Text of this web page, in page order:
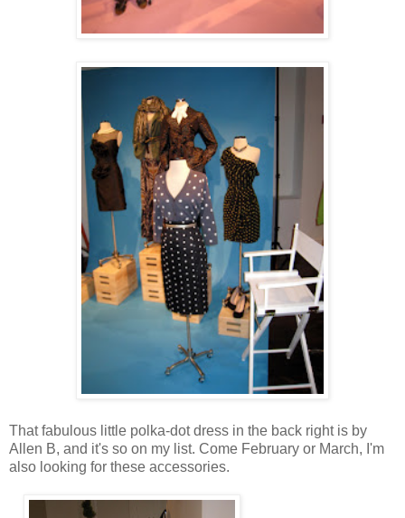
That fabulous little polka-dot dress in the back right is by
Allen B, and it's so on my list. Come February or March, I'm
also looking for these accessories.